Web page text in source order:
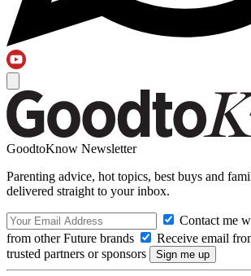
GoodtoKnow Newsletter
Parenting advice, hot topics, best buys and
delivered straight to your inbox.
Contact me
from other Future brands
Receive email
trusted partners or sponsors